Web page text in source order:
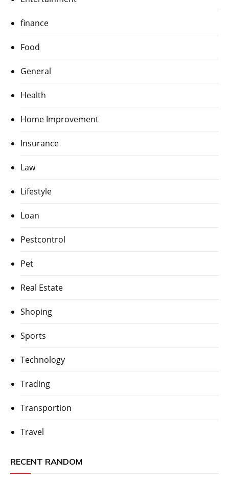
finance
Food
General
Health
Home Improvement
Insurance
Law
Lifestyle
Loan
Pestcontrol
Pet
Real Estate
Shoping
Sports
Technology
Trading
Transportion
Travel
RECENT RANDOM